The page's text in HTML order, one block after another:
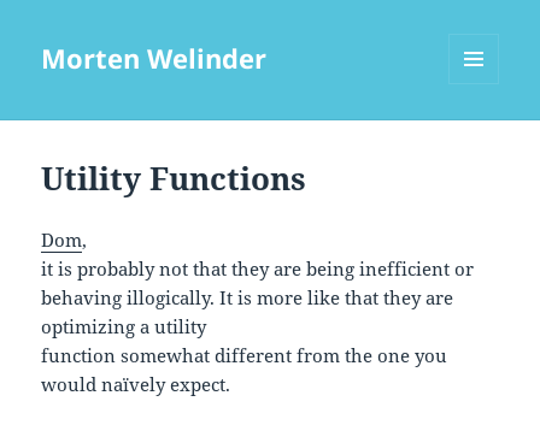
Morten Welinder
Utility Functions
Dom,
it is probably not that they are being inefficient or
behaving illogically. It is more like that they are
optimizing a utility
function somewhat different from the one you
would naïvely expect.